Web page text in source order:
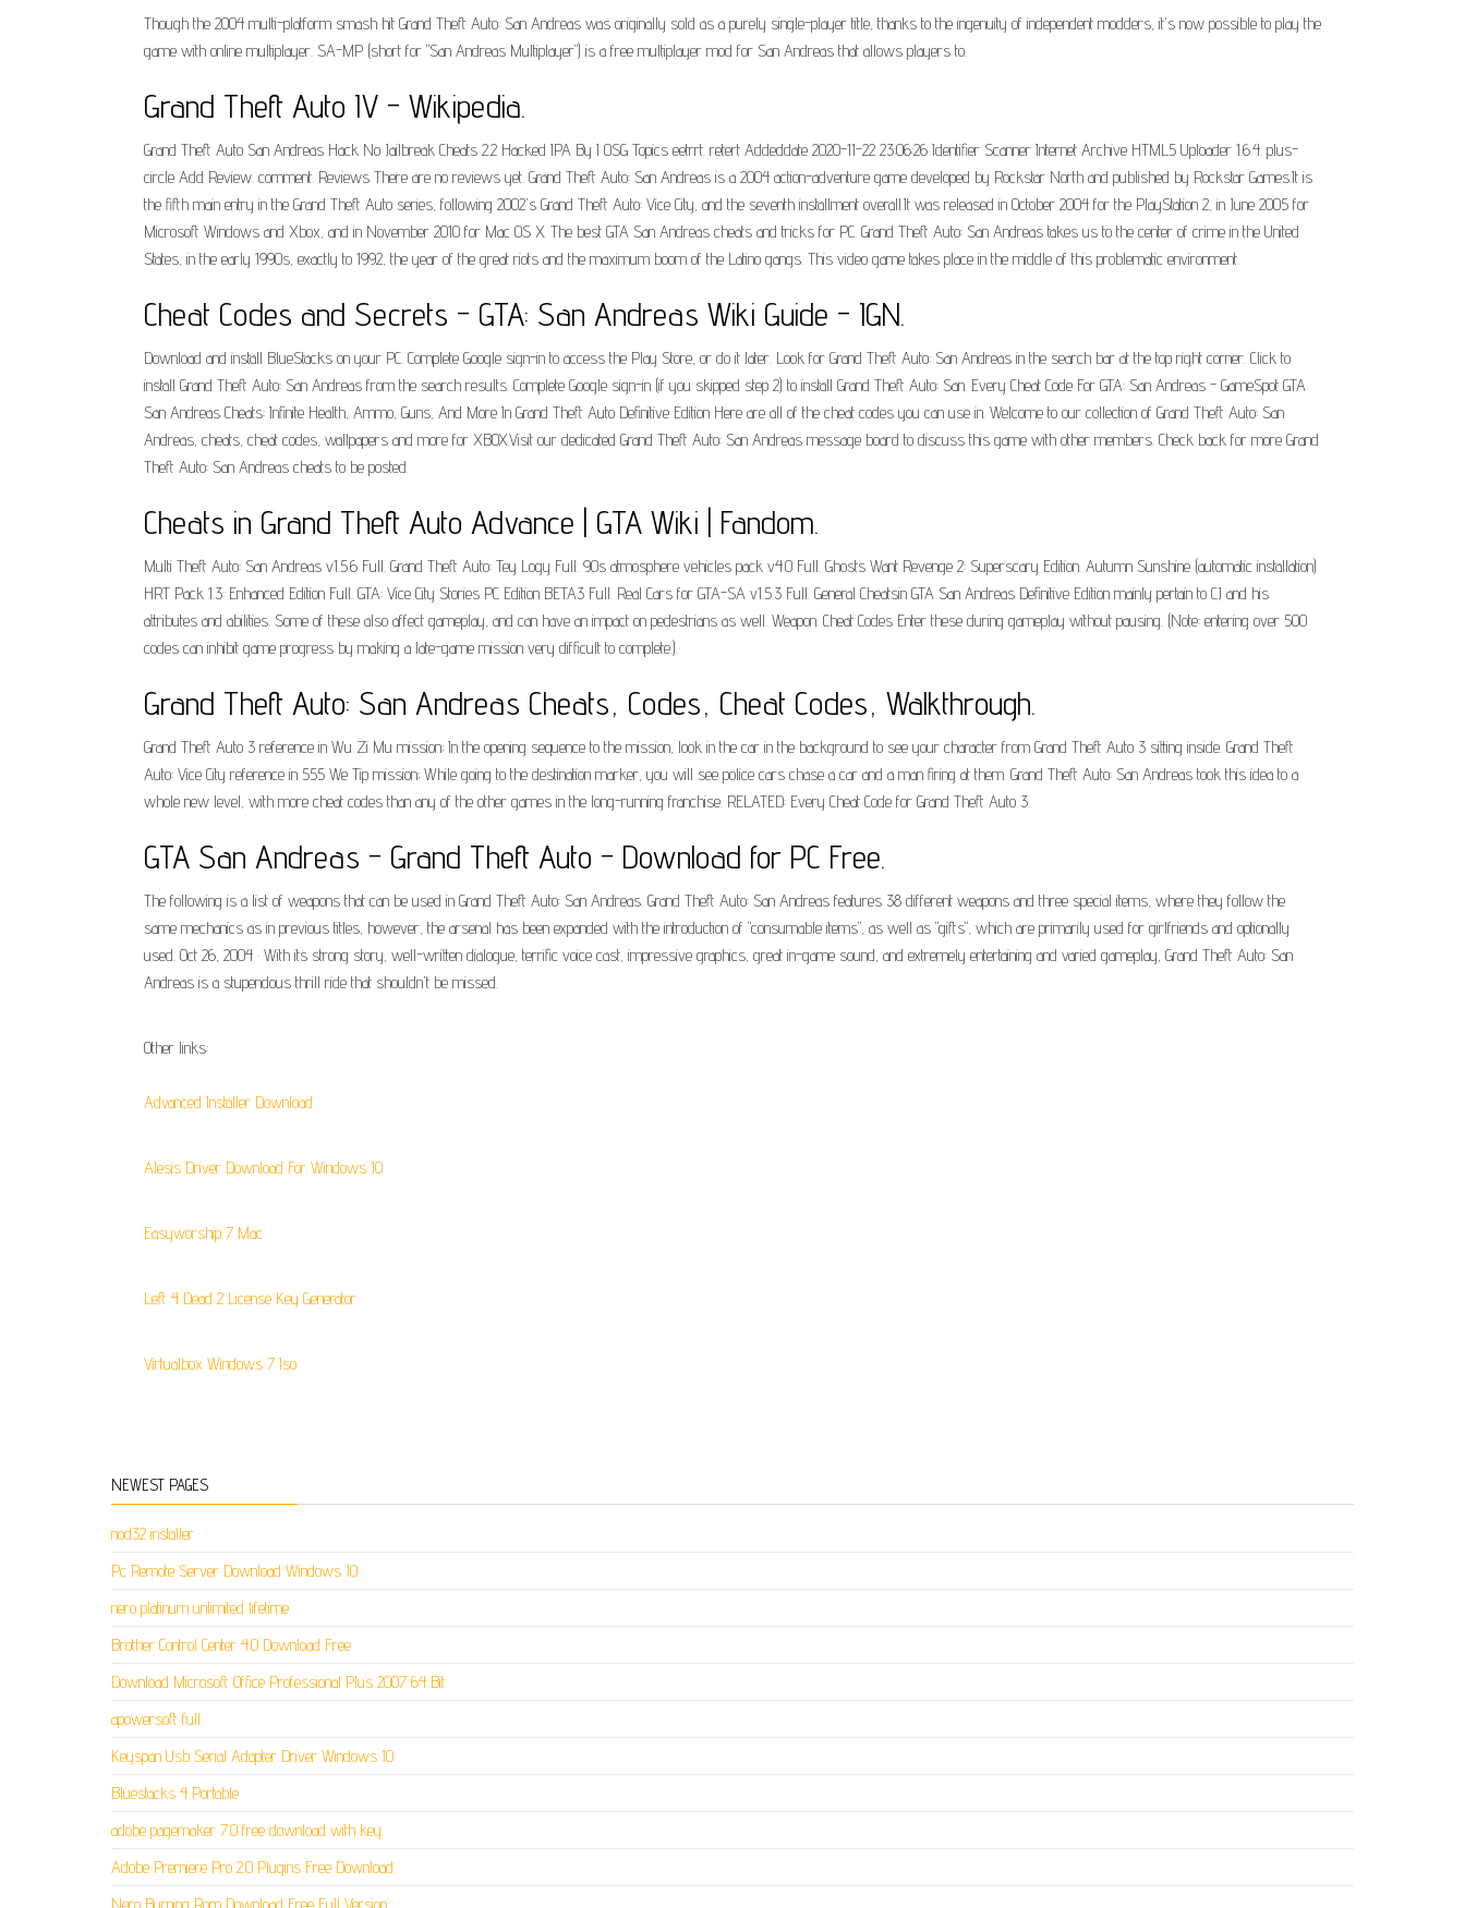
Though the 2004 multi-platform smash hit Grand Theft Auto: San Andreas was originally sold as a purely single-player title, thanks to the ingenuity of independent modders, it's now possible to play the
game with online multiplayer. SA-MP (short for "San Andreas Multiplayer") is a free multiplayer mod for San Andreas that allows players to.
Grand Theft Auto IV - Wikipedia.
Grand Theft Auto San Andreas Hack No Jailbreak Cheats 2.2 Hacked IPA By I OSG Topics eetrrt. retert Addeddate 2020-11-22 23:06:26 Identifier Scanner Internet Archive HTML5 Uploader 1.6.4. plus-
circle Add Review. comment. Reviews There are no reviews yet. Grand Theft Auto: San Andreas is a 2004 action-adventure game developed by Rockstar North and published by Rockstar Games.It is
the fifth main entry in the Grand Theft Auto series, following 2002's Grand Theft Auto: Vice City, and the seventh installment overall.It was released in October 2004 for the PlayStation 2, in June 2005 for
Microsoft Windows and Xbox, and in November 2010 for Mac OS X. The best GTA San Andreas cheats and tricks for PC. Grand Theft Auto: San Andreas takes us to the center of crime in the United
States, in the early 1990s, exactly to 1992, the year of the great riots and the maximum boom of the Latino gangs. This video game takes place in the middle of this problematic environment.
Cheat Codes and Secrets - GTA: San Andreas Wiki Guide - IGN.
Download and install BlueStacks on your PC. Complete Google sign-in to access the Play Store, or do it later. Look for Grand Theft Auto: San Andreas in the search bar at the top right corner. Click to
install Grand Theft Auto: San Andreas from the search results. Complete Google sign-in (if you skipped step 2) to install Grand Theft Auto: San. Every Cheat Code For GTA: San Andreas - GameSpot GTA
San Andreas Cheats: Infinite Health, Ammo, Guns, And More In Grand Theft Auto Definitive Edition Here are all of the cheat codes you can use in. Welcome to our collection of Grand Theft Auto: San
Andreas, cheats, cheat codes, wallpapers and more for XBOX.Visit our dedicated Grand Theft Auto: San Andreas message board to discuss this game with other members. Check back for more Grand
Theft Auto: San Andreas cheats to be posted.
Cheats in Grand Theft Auto Advance | GTA Wiki | Fandom.
Multi Theft Auto: San Andreas v1.5.6 Full. Grand Theft Auto: Tey Logy Full. 90s atmosphere vehicles pack v4.0 Full. Ghosts Want Revenge 2: Superscary Edition. Autumn Sunshine (automatic installation)
HRT Pack 1.3: Enhanced Edition Full. GTA: Vice City Stories PC Edition BETA3 Full. Real Cars for GTA-SA v1.5.3 Full. General Cheatsin GTA San Andreas Definitive Edition mainly pertain to CJ and his
attributes and abilities. Some of these also affect gameplay, and can have an impact on pedestrians as well. Weapon. Cheat Codes Enter these during gameplay without pausing. (Note: entering over 500
codes can inhibit game progress by making a late-game mission very difficult to complete.).
Grand Theft Auto: San Andreas Cheats, Codes, Cheat Codes, Walkthrough.
Grand Theft Auto 3 reference in Wu Zi Mu mission; In the opening sequence to the mission, look in the car in the background to see your character from Grand Theft Auto 3 sitting inside. Grand Theft
Auto: Vice City reference in 555 We Tip mission; While going to the destination marker, you will see police cars chase a car and a man firing at them. Grand Theft Auto: San Andreas took this idea to a
whole new level, with more cheat codes than any of the other games in the long-running franchise. RELATED: Every Cheat Code for Grand Theft Auto 3.
GTA San Andreas - Grand Theft Auto - Download for PC Free.
The following is a list of weapons that can be used in Grand Theft Auto: San Andreas. Grand Theft Auto: San Andreas features 38 different weapons and three special items, where they follow the
same mechanics as in previous titles, however, the arsenal has been expanded with the introduction of "consumable items", as well as "gifts", which are primarily used for girlfriends and optionally
used. Oct 26, 2004 · With its strong story, well-written dialogue, terrific voice cast, impressive graphics, great in-game sound, and extremely entertaining and varied gameplay, Grand Theft Auto: San
Andreas is a stupendous thrill ride that shouldn't be missed.
Other links:
Advanced Installer Download
Alesis Driver Download For Windows 10
Easyworship 7 Mac
Left 4 Dead 2 License Key Generator
Virtualbox Windows 7 Iso
NEWEST PAGES
nod32 installer
Pc Remote Server Download Windows 10
nero platinum unlimited lifetime
Brother Control Center 4.0 Download Free
Download Microsoft Office Professional Plus 2007 64 Bit
apowersoft full
Keyspan Usb Serial Adapter Driver Windows 10
Bluestacks 4 Portable
adobe pagemaker 7.0 free download with key
Adobe Premiere Pro 2.0 Plugins Free Download